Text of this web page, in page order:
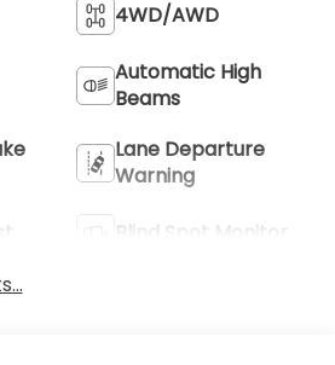
4WD/AWD
Automatic High
Beams
Lane Departure
Warning
Blind Spot Monitor